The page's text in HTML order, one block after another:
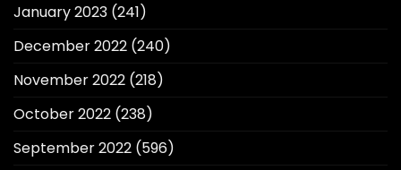
January 2023 (241)
December 2022 (240)
November 2022 (218)
October 2022 (238)
September 2022 (596)